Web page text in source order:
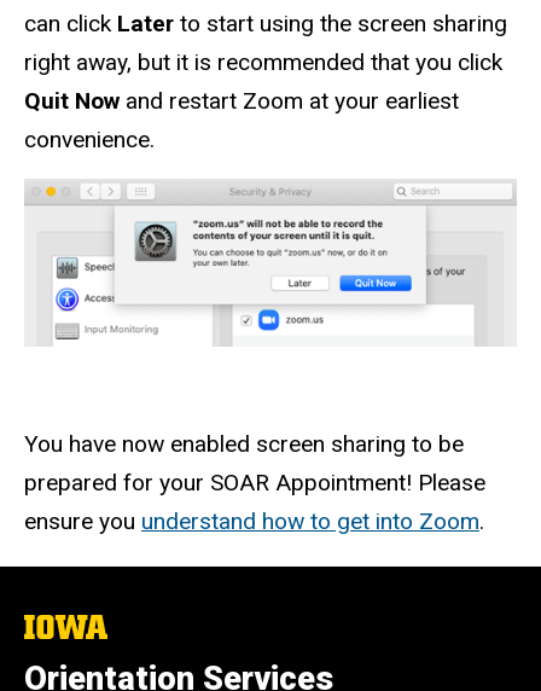
can click Later to start using the screen sharing
right away, but it is recommended that you click
Quit Now and restart Zoom at your earliest
convenience.
You have now enabled screen sharing to be
prepared for your SOAR Appointment! Please
ensure you understand how to get into Zoom.
The
University
of
Orientation Services